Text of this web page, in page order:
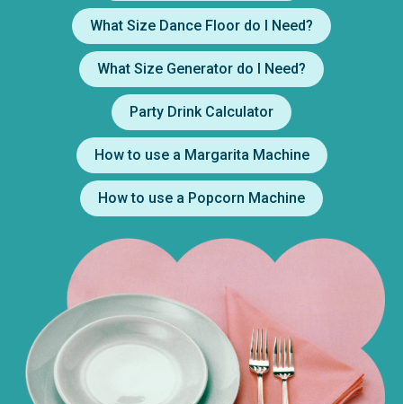
What Size Dance Floor do I Need?
What Size Generator do I Need?
Party Drink Calculator
How to use a Margarita Machine
How to use a Popcorn Machine